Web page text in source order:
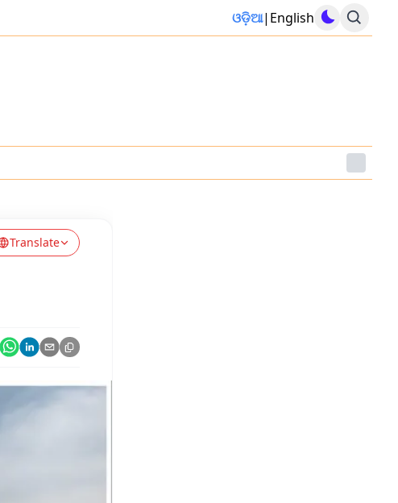
ଓଡ଼ିଆ| English
Translate